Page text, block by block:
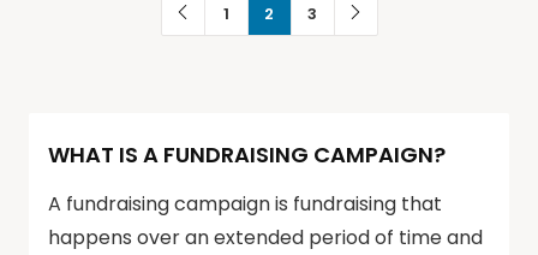
1 2 3
WHAT IS A FUNDRAISING CAMPAIGN?
A fundraising campaign is fundraising that
happens over an extended period of time and